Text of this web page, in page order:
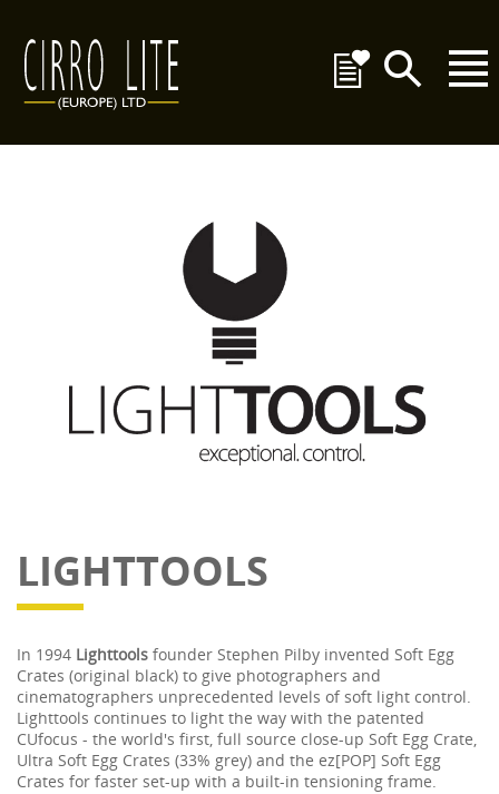
LIGHTTOOLS
In 1994 Lighttools founder Stephen Pilby invented Soft Egg
Crates (original black) to give photographers and
cinematographers unprecedented levels of soft light control.
Lighttools continues to light the way with the patented
CUfocus - the world's first, full source close-up Soft Egg Crate,
Ultra Soft Egg Crates (33% grey) and the ez[POP] Soft Egg
Crates for faster set-up with a built-in tensioning frame.